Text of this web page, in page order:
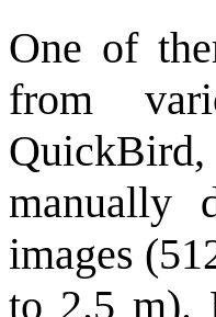
One of
from
manually
images
to 2.5 m).